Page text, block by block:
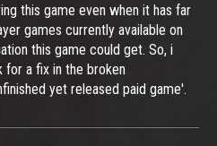
this game even when it has far
games currently available on
this game could get. So, i
for a fix in the broken
yet released paid game'.